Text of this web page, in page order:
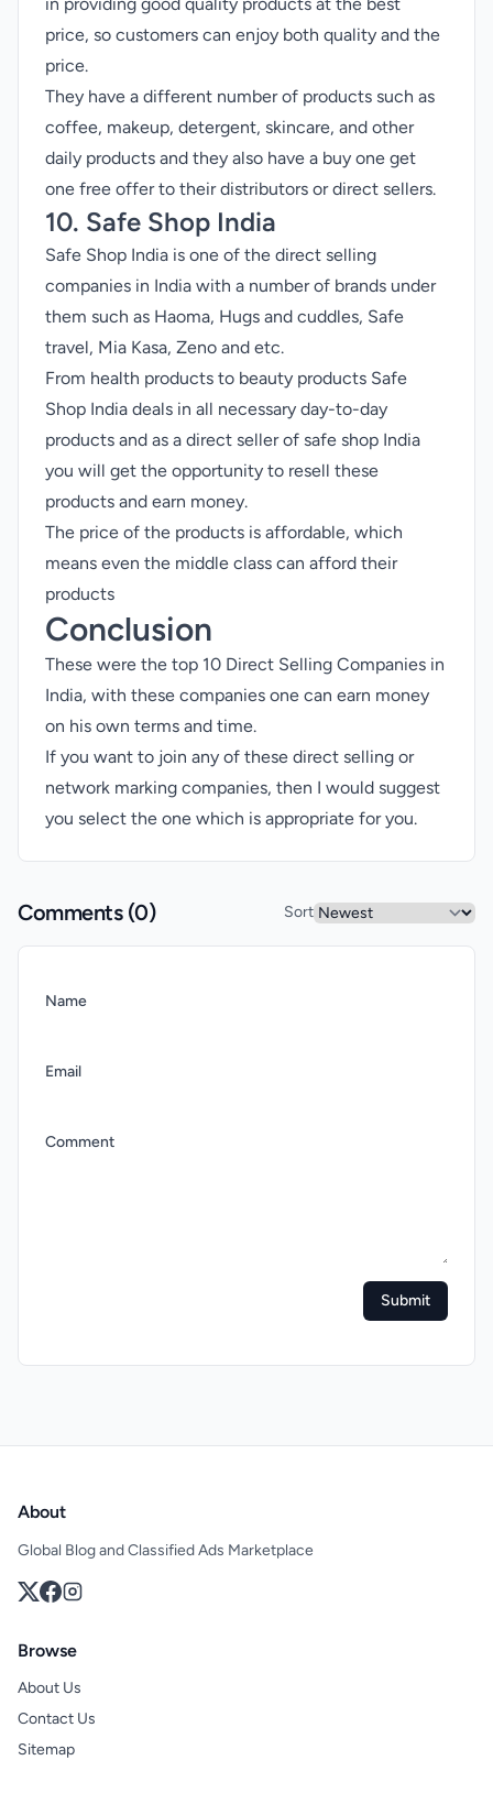
price, so customers can enjoy both quality and the
price.
They have a different number of products such as
coffee, makeup, detergent, skincare, and other
daily products and they also have a buy one get
one free offer to their distributors or direct sellers.
10. Safe Shop India
Safe Shop India is one of the direct selling
companies in India with a number of brands under
them such as Haoma, Hugs and cuddles, Safe
travel, Mia Kasa, Zeno and etc.
From health products to beauty products Safe
Shop India deals in all necessary day-to-day
products and as a direct seller of safe shop India
you will get the opportunity to resell these
products and earn money.
The price of the products is affordable, which
means even the middle class can afford their
products
Conclusion
These were the top 10 Direct Selling Companies in
India, with these companies one can earn money
on his own terms and time.
If you want to join any of these direct selling or
network marking companies, then I would suggest
you select the one which is appropriate for you.
Comments (0) Sort
Name
Email
Comment
Submit
About
Global Blog and Classified Ads Marketplace
Browse
About Us
Contact Us
Sitemap